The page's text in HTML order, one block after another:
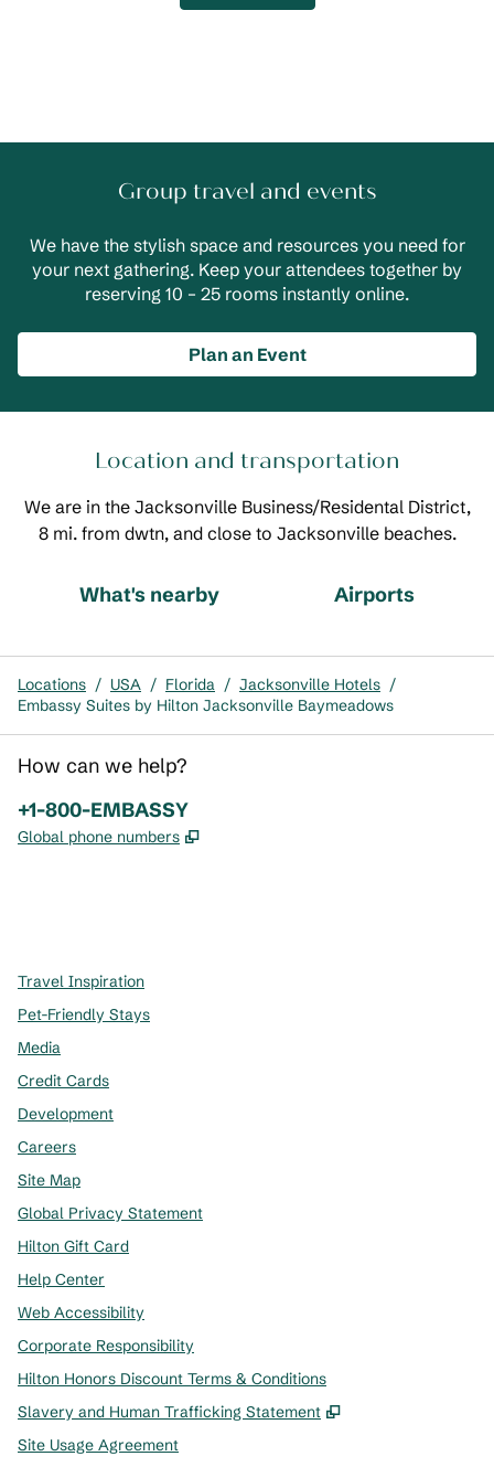
Group travel and events
We have the stylish space and resources you need for
your next gathering. Keep your attendees together by
reserving 10 – 25 rooms instantly online.
Plan an Event
Location and transportation
We are in the Jacksonville Business/Residental District,
8 mi. from dwtn, and close to Jacksonville beaches.
What's nearby Airports
Locations / USA / Florida / Jacksonville Hotels /
Embassy Suites by Hilton Jacksonville Baymeadows
How can we help?
Phone:
+1-800-EMBASSY
Global phone numbers ,
Travel Inspiration
Pet-Friendly Stays
Media
Credit Cards
Development
Careers
Site Map
Global Privacy Statement
Hilton Gift Card
Help Center
Web Accessibility
Corporate Responsibility
Hilton Honors Discount Terms & Conditions
Slavery and Human Trafficking Statement
,
Site Usage Agreement